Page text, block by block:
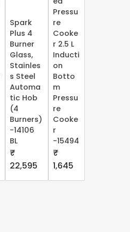
Spark
Plus 4
Burner
Glass,
Stainles
s Steel
Automa
tic Hob
(4
Burners)
-14106
BL
₹
22,595
Pressu
re
Cooke
r 2.5 L
Inducti
on
Botto
m
Pressu
re
Cooke
r
-15494
₹
1,645